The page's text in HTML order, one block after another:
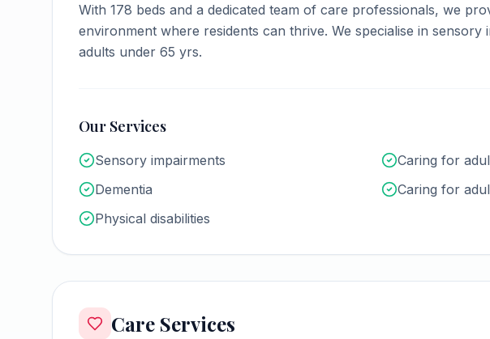
With 178 beds and a dedicated team of care professionals, we
environment where residents can thrive. We specialise in
adults under 65 yrs.
Our Services
Sensory impairments
Caring for
Dementia
Caring for
Physical disabilities
Care Services